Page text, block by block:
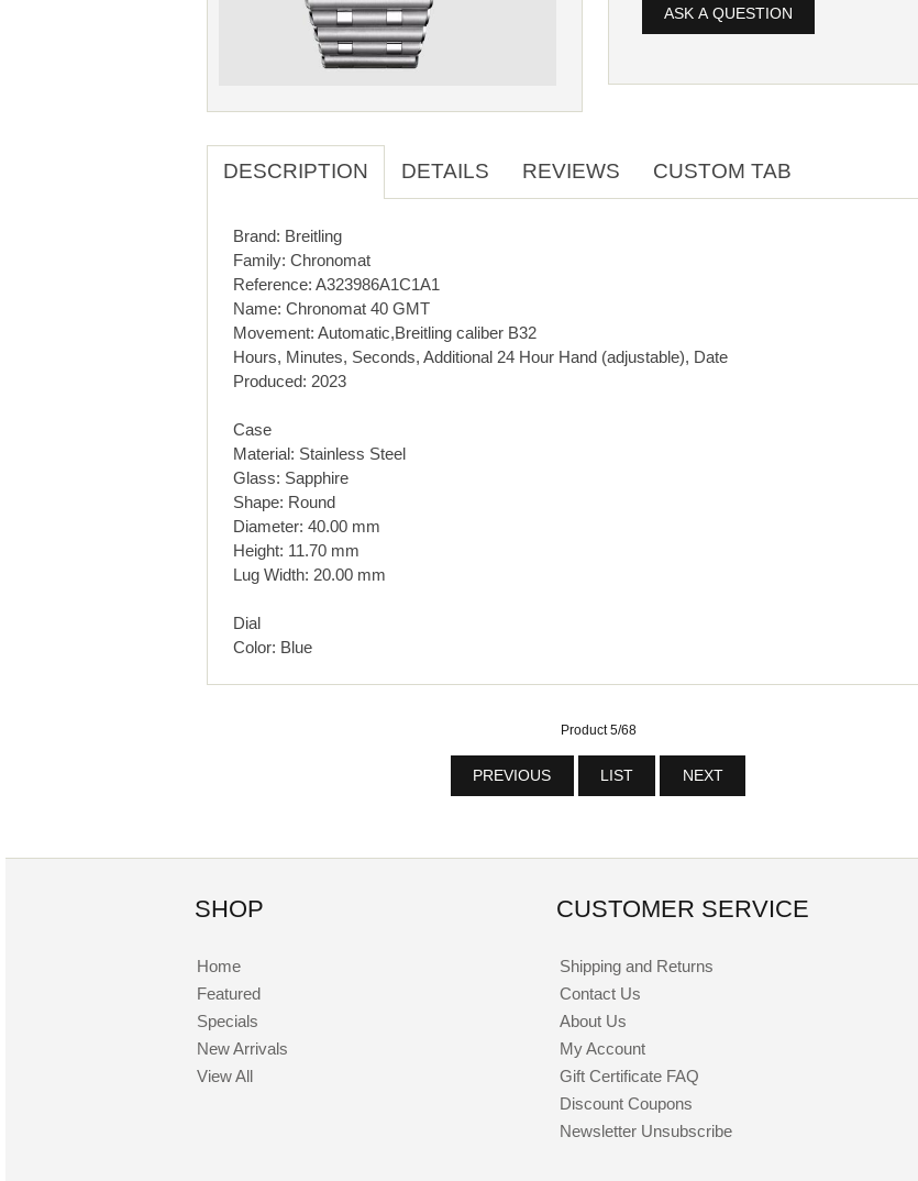
ASK A QUESTION
DESCRIPTION DETAILS REVIEWS CUSTOM TAB
Brand: Breitling
Family: Chronomat
Reference: A323986A1C1A1
Name: Chronomat 40 GMT
Movement: Automatic,Breitling caliber B32
Hours, Minutes, Seconds, Additional 24 Hour Hand (adjustable), Date
Produced: 2023
Case
Material: Stainless Steel
Glass: Sapphire
Shape: Round
Diameter: 40.00 mm
Height: 11.70 mm
Lug Width: 20.00 mm
Dial
Color: Blue
Product 5/68
PREVIOUS LIST NEXT
SHOP
Home
Featured
Specials
New Arrivals
View All
CUSTOMER SERVICE
Shipping and Returns
Contact Us
About Us
My Account
Gift Certificate FAQ
Discount Coupons
Newsletter Unsubscribe